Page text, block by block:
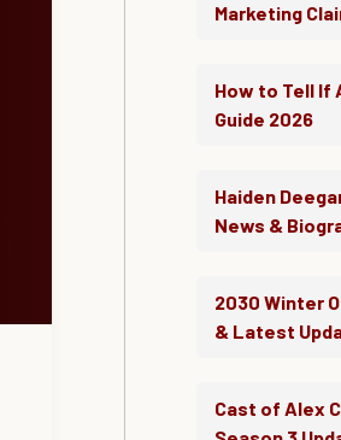
Marketing
How to Tell If
Guide 2026
Haiden
News &
2030 Winter
& Latest
Cast of Alex